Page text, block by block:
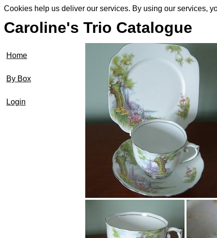
Cookies help us deliver our services. By using our services,
Caroline's Trio Catalogue
Home
By Box
Login